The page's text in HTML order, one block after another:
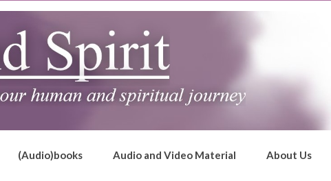
(Audio)books Audio and Video Material About Us